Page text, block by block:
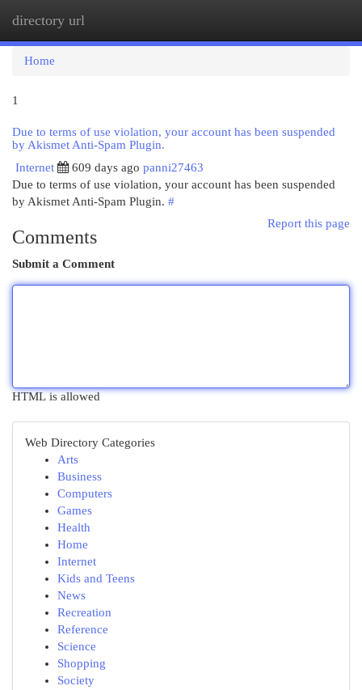
directory url
Home
1
Due to terms of use violation, your account has been suspended
by Akismet Anti-Spam Plugin.
Internet
609 days ago panni27463
Due to terms of use violation, your account has been suspended
by Akismet Anti-Spam Plugin. #
Report this page
Comments
Submit a Comment
HTML is allowed
Web Directory Categories
Arts
Business
Computers
Games
Health
Home
Internet
Kids and Teens
News
Recreation
Reference
Science
Shopping
Society